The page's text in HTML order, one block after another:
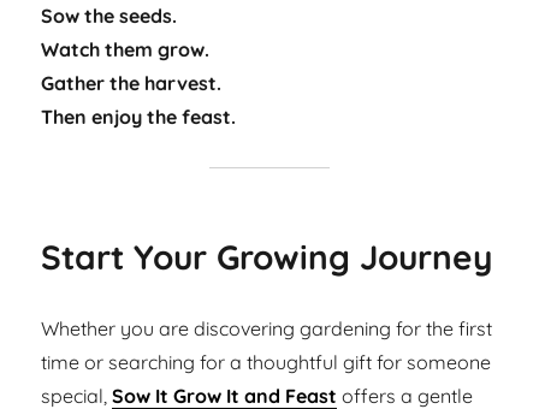
Sow the seeds.
Watch them grow.
Gather the harvest.
Then enjoy the feast.
Start Your Growing Journey
Whether you are discovering gardening for the first
time or searching for a thoughtful gift for someone
special,Sow It Grow It and Feast offers a gentle